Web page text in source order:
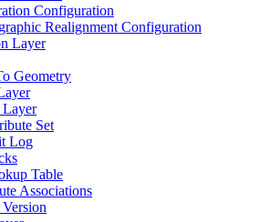
Configuration
Realignment Configuration
Layer
Geometry
Layer
Set
Log
Table
Associations